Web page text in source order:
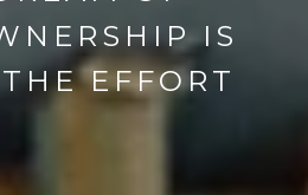
IS
EFFORT